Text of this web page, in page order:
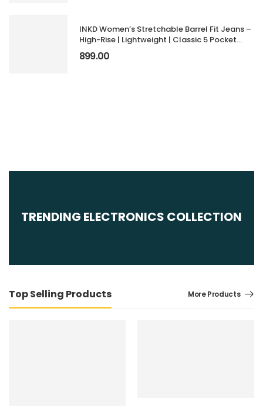
INKD Women’s Stretchable Barrel Fit Jeans –
High-Rise | Lightweight | Classic 5 Pocket
Styling | Jeans for Women (Available in Plus
Sizes)
899.00
TRENDING ELECTRONICS COLLECTION
Top Selling Products More Products